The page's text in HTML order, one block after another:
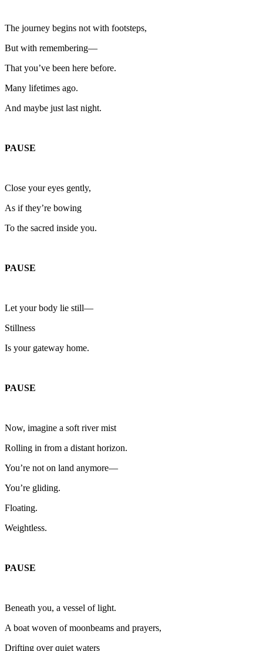
The journey begins not with footsteps,
But with remembering—
That you’ve been here before.
Many lifetimes ago.
And maybe just last night.
PAUSE
Close your eyes gently,
As if they’re bowing
To the sacred inside you.
PAUSE
Let your body lie still—
Stillness
Is your gateway home.
PAUSE
Now, imagine a soft river mist
Rolling in from a distant horizon.
You’re not on land anymore—
You’re gliding.
Floating.
Weightless.
PAUSE
Beneath you, a vessel of light.
A boat woven of moonbeams and prayers,
Drifting over quiet waters